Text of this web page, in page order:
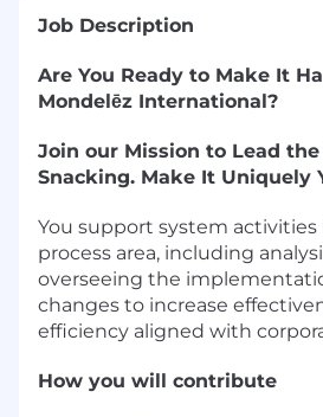
Job Description
Are You Ready to Make It
Mondelēz International?
Join our Mission to Lead
Snacking. Make It Uniquely
You support system activities
process area, including
overseeing the
changes to increase
efficiency aligned with
How you will contribute